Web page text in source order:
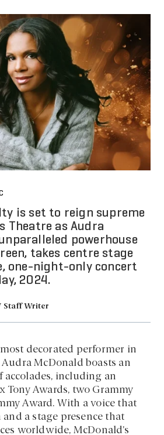
is set to reign supreme
Theatre as Audra
powerhouse
takes centre stage
one-night-only concert
2024.
Staff Writer
decorated performer in
McDonald boasts an
accolades, including an
Tony Awards, two Grammy
Award. With a voice that
a stage presence that
worldwide, McDonald’s